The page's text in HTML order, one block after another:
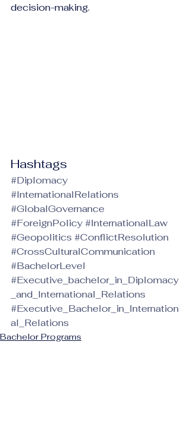
decision-making.
Hashtags
#Diplomacy
#InternationalRelations
#GlobalGovernance
#ForeignPolicy#InternationalLaw
#Geopolitics #ConflictResolution
#CrossCulturalCommunication
#BachelorLevel
#Executive_bachelor_in_Diplomacy
_and_International_Relations
#Executive_Bachelor_in_Internation
al_Relations
Bachelor Programs